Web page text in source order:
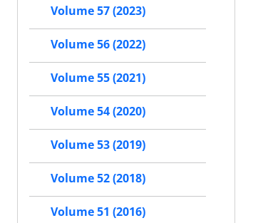
Volume 57 (2023)
Volume 56 (2022)
Volume 55 (2021)
Volume 54 (2020)
Volume 53 (2019)
Volume 52 (2018)
Volume 51 (2016)